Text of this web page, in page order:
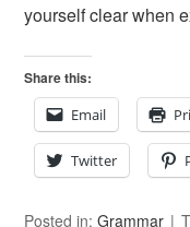
yourself clear when
Share this:
Email
Twitter
Posted in:Grammar